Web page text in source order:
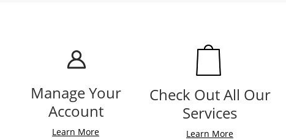
Manage Your
Account
Learn More
Check Out All Our
Services
Learn More